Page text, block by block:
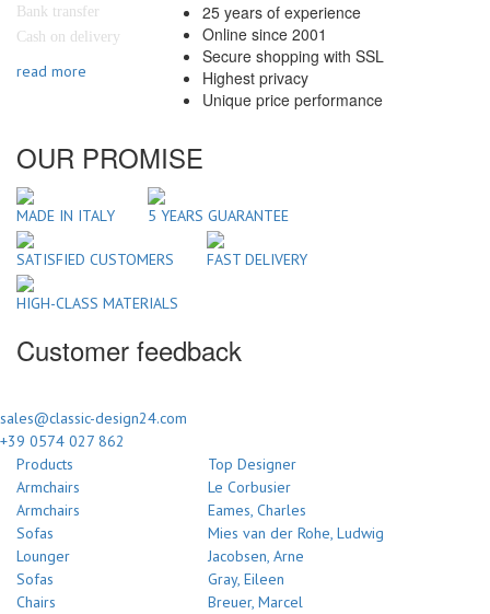
Bank transfer
Cash on delivery
read more
25 years of experience
Online since 2001
Secure shopping with SSL
Highest privacy
Unique price performance
OUR PROMISE
MADE IN ITALY 5 YEARS GUARANTEE
SATISFIED CUSTOMERS FAST DELIVERY
HIGH-CLASS MATERIALS
Customer feedback
sales@classic-design24.com
+39 0574 027 862
Products
Armchairs
Armchairs
Sofas
Lounger
Sofas
Chairs
Top Designer
Le Corbusier
Eames, Charles
Mies van der Rohe, Ludwig
Jacobsen, Arne
Gray, Eileen
Breuer, Marcel